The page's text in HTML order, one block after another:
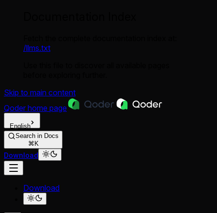
/llms.txt
Skip to main content
Qoder home page
English
Search in Docs
⌘K
Download
Download